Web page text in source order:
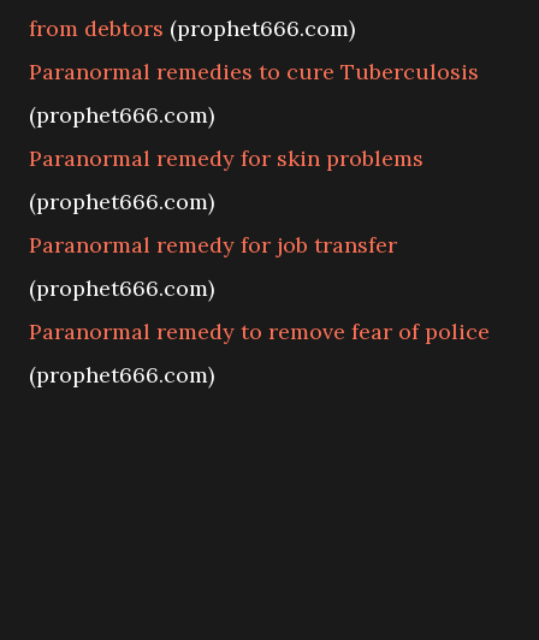
from debtors (prophet666.com)
Paranormal remedies to cure Tuberculosis
(prophet666.com)
Paranormal remedy for skin problems
(prophet666.com)
Paranormal remedy for job transfer
(prophet666.com)
Paranormal remedy to remove fear of police
(prophet666.com)